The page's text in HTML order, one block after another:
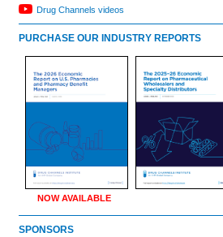
Drug Channels videos
PURCHASE OUR INDUSTRY REPORTS
NOW AVAILABLE
SPONSORS